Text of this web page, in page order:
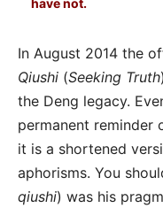
have not.
In August 2014 the
Qiushi (Seeking Truth
the Deng legacy.
permanent reminder
it is a shortened
aphorisms. You
qiushi) was his